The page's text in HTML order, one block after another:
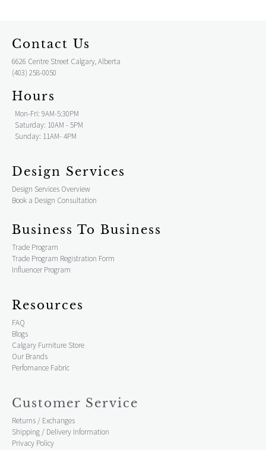
Contact Us
6626 Centre Street Calgary, Alberta
(403) 258-0050
Hours
Mon-Fri: 9AM-5:30PM
Saturday: 10AM - 5PM
Sunday: 11AM- 4PM
Design Services
Design Services Overview
Book a Design Consultation
Business To Business
Trade Program
Trade Program Registration Form
Influencer Program
Resources
FAQ
Blogs
Calgary Furniture Store
Our Brands
Perfomance Fabric
Customer Service
Returns / Exchanges
Shipping / Delivery Information
Privacy Policy